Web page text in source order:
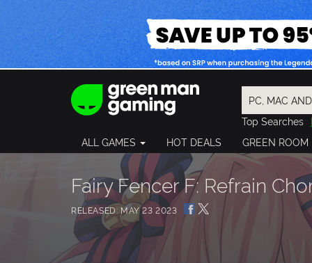
Top Searches
Final Fantasy
Granblue
Pragmata
ALL GAMES HOT DEALS GREEN ROOM
Fairy Fencer F: Refrain
RELEASED: MAY 23 2023